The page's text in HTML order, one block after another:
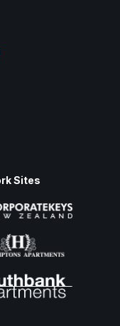
Sites